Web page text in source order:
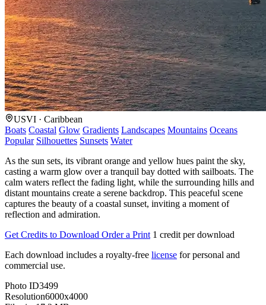
USVI · Caribbean
Boats Coastal Glow Gradients Landscapes Mountains Oceans
Popular Silhouettes Sunsets Water
As the sun sets, its vibrant orange and yellow hues paint the sky,
casting a warm glow over a tranquil bay dotted with sailboats. The
calm waters reflect the fading light, while the surrounding hills and
distant mountains create a serene backdrop. This peaceful scene
captures the beauty of a coastal sunset, inviting a moment of
reflection and admiration.
Get Credits to Download Order a Print 1 credit per download
Each download includes a royalty-free license for personal and
commercial use.
Photo ID3499
Resolution6000x4000